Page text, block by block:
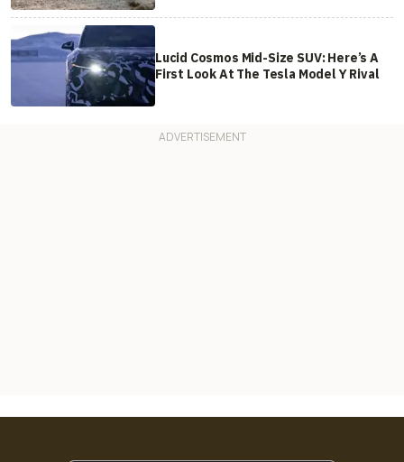
Lucid Cosmos Mid-Size SUV: Here’s A
First Look At The Tesla Model Y Rival